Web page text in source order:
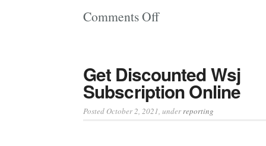
Comments Offon
Will
Keep
You Informed
Get Discounted Wsj
Subscription Online
Posted October 2, 2021, underreporting